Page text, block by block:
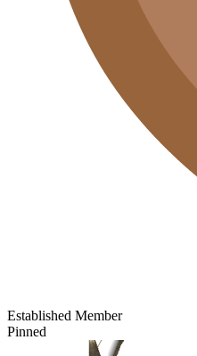
Established Member
Pinned